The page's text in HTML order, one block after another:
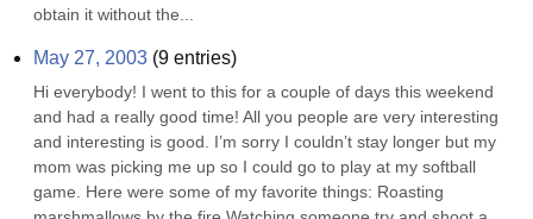
obtain it without the...
May 27, 2003 (9 entries)
Hi everybody! I went to this for a couple of days this weekend
and had a really good time! All you people are very interesting
and interesting is good. I’m sorry I couldn’t stay longer but my
mom was picking me up so I could go to play at my softball
game. Here were some of my favorite things: Roasting